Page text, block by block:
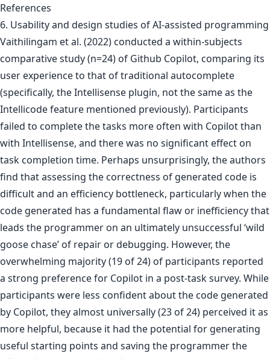
References
6. Usability and design studies of AI-assisted programming
Vaithilingam et al. (2022) conducted a within-subjects
comparative study (n=24) of Github Copilot, comparing its
user experience to that of traditional autocomplete
(specifically, the Intellisense plugin, not the same as the
Intellicode feature mentioned previously). Participants
failed to complete the tasks more often with Copilot than
with Intellisense, and there was no significant effect on
task completion time. Perhaps unsurprisingly, the authors
find that assessing the correctness of generated code is
difficult and an efficiency bottleneck, particularly when the
code generated has a fundamental flaw or inefficiency that
leads the programmer on an ultimately unsuccessful ‘wild
goose chase’ of repair or debugging. However, the
overwhelming majority (19 of 24) of participants reported
a strong preference for Copilot in a post-task survey. While
participants were less confident about the code generated
by Copilot, they almost universally (23 of 24) perceived it as
more helpful, because it had the potential for generating
useful starting points and saving the programmer the